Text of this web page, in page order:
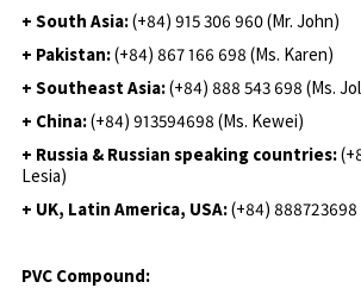
+ South Asia:(+84) 915 306 960 (Mr. John)
+ Pakistan:(+84) 867 166 698 (Ms. Karen)
+ Southeast Asia:(+84) 888 543 698 (Ms.
+ China:(+84) 913594698 (Ms. Kewei)
+ Russia & Russian speaking countries:
Lesia)
+ UK, Latin America, USA:(+84) 888723698
PVC Compound: